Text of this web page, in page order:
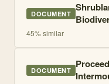
DOCUMENT
45% similar
DOCUMENT